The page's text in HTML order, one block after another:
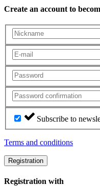
Create an account to
Subscribe to
Terms and conditions
Registration
Registration with